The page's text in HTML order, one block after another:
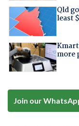
Qld
least
more
Join our